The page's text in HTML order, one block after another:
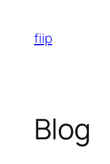
content
fiip
Blog